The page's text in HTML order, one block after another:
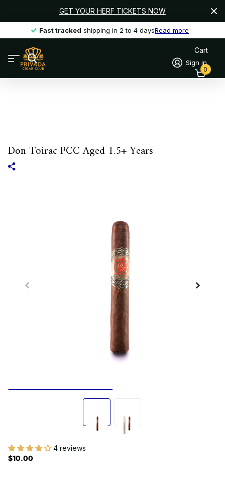
GET YOUR HERF TICKETS NOW
Fast tracked shipping in 2 to 4 daysRead more
Fast tracked
Sign in
Cart
0
Don Toirac PCC Aged 1.5+ Years
4 reviews
$10.00